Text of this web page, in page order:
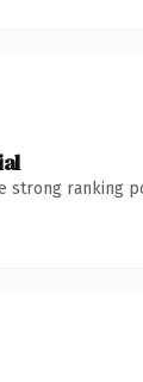
strong ranking